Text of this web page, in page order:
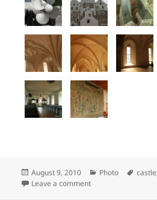
Posted
on
August 9, 2010 Categories
Photo Tags
castle
Leave a commenton Turku Cathedral